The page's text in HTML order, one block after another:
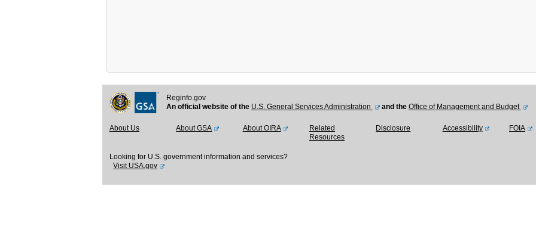
Reginfo.gov
An official website of the U.S. General Services Administration and the Office of Management and Budget
About Us About GSA About OIRA
Related
Resources
Disclosure Accessibility FOIA
Looking for U.S. government information and services?
Visit USA.gov